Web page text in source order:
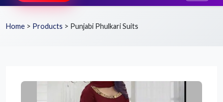
Home > Products > Punjabi Phulkari Suits